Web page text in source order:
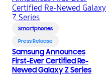
Smartphones
Press Release
Samsung Announces
First-Ever Certified Re-
Newed Galaxy Z Series